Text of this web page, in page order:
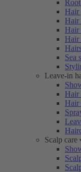
Hair
Hair
Hair
Hair
Sea
Leave-in
Hair
Hair
Scalp care